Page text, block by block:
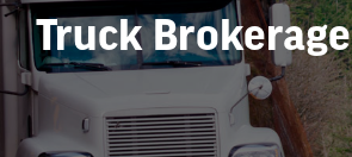
Truck Brokerage